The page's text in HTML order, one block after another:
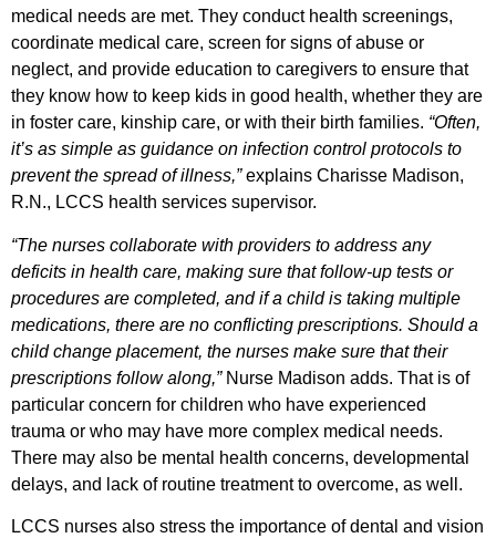
medical needs are met. They conduct health screenings,
coordinate medical care, screen for signs of abuse or
neglect, and provide education to caregivers to ensure that
they know how to keep kids in good health, whether they are
in foster care, kinship care, or with their birth families. “Often,
it’s as simple as guidance on infection control protocols to
prevent the spread of illness,”explains Charisse Madison,
R.N., LCCS health services supervisor.
“The nurses collaborate with providers to address any
deficits in health care, making sure that follow-up tests or
procedures are completed, and if a child is taking multiple
medications, there are no conflicting prescriptions. Should a
child change placement, the nurses make sure that their
prescriptions follow along,”Nurse Madison adds. That is of
particular concern for children who have experienced
trauma or who may have more complex medical needs.
There may also be mental health concerns, developmental
delays, and lack of routine treatment to overcome, as well.
LCCS nurses also stress the importance of dental and vision